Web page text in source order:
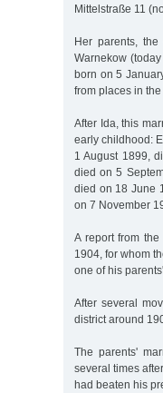
Mittelstraße 11
Her parents,
Warnekow
born on 5
from places in
After Ida, this
early childhood:
1 August 1899,
died on 5
died on 18 June
on 7 November
A report from
1904, for whom
one of his
After several
district around
The parents'
several times
had beaten his